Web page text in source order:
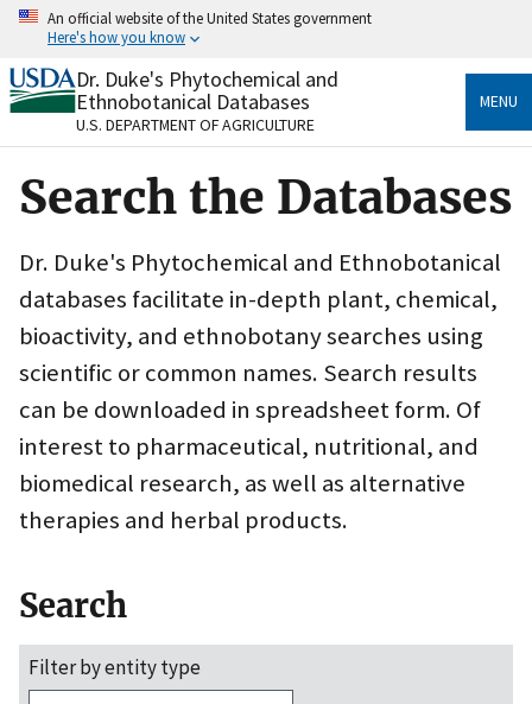
Skip
content
An official website of the United States government
Here's how you know
Official websites use .gov
A.govwebsite belongs to an official government
organization in the United States.
Secure .gov websites use HTTPS
to the .gov website. Share sensitive information only
on official, secure websites.
Dr. Duke's Phytochemical and
Ethnobotanical Databases
U.S. DEPARTMENT OF AGRICULTURE
MENU
Search the Databases
Dr. Duke's Phytochemical and Ethnobotanical
databases facilitate in-depth plant, chemical,
bioactivity, and ethnobotany searches using
scientific or common names. Search results
can be downloaded in spreadsheet form. Of
interest to pharmaceutical, nutritional, and
biomedical research, as well as alternative
therapies and herbal products.
Search
Filter by entity type